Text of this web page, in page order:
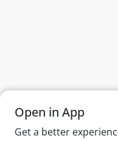
Open in App
Get a better
Open in App
Get a better